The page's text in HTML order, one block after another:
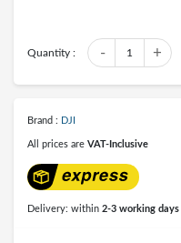
Quantity : +
1
-
Brand : DJI
All prices are VAT-Inclusive
Delivery: within 2-3 working days